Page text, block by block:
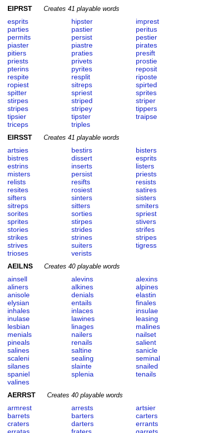
EIPRST
Creates 41 playable words
esprits hipster
imprest
parties
pastier
peritus
permits
persist
pestier
piaster
piastre
pirates
pitiers
praties
presift
priests
privets
prostie
pterins
pyrites
reposit
respite
resplit
riposte
ropiest
sitreps
spirted
spitter
spriest
sprites
stirpes
striped
striper
stripes
stripey
tippers
tipsier
tipster
traipse
triceps
triples
EIRSST
Creates 41 playable words
artsies bestirs
bisters
bistres
dissert
esprits
estrins
inserts
listers
misters
persist
priests
relists
resifts
resists
resites
rosiest
satires
sifters
sinters
sisters
sitreps
sitters
smiters
sorites
sorties
spriest
sprites
stirpes
stivers
stories
strides
strifes
strikes
strines
stripes
strives
suiters
tigress
trioses
verists
AEILNS
Creates 40 playable words
ainsell alevins
alexins
aliners
alkines
alpines
anisole
denials
elastin
elysian
entails
finales
inhales
inlaces
insulae
inulase
lawines
leasing
lesbian
linages
malines
menials
nailers
nailset
pineals
renails
salient
salines
saltine
sanicle
scaleni
sealing
seminal
silanes
slainte
snailed
spaniel
splenia
tenails
valines
AERRST
Creates 40 playable words
armrest arrests
artsier
barrets
barters
carters
craters
darters
errants